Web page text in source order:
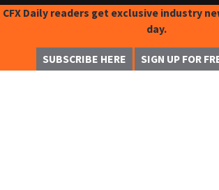
CFX Daily readers get exclusive industry
day.
SUBSCRIBE HERE SIGN UP FOR